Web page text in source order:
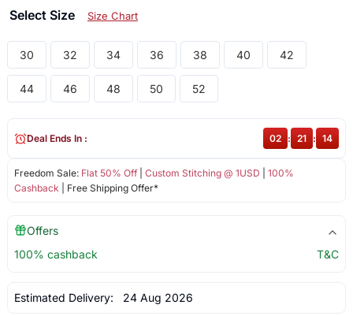
Select Size Size Chart
30 32 34 36 38 40 42
44 46 48 50 52
Freedom Sale: Flat 50% Off| Custom Stitching @ 1USD
100%
Cashback | Free Shipping Offer*
Deal Ends In : 02 : 21 : 14
Offers
100% cashback
T&C
Estimated Delivery: 24 Aug 2026